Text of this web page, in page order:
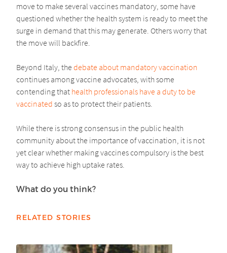
move to make several vaccines mandatory, some have
questioned whether the health system is ready to meet the
surge in demand that this may generate. Others worry that
the move will backfire.
Beyond Italy, the debate about mandatory vaccination
continues among vaccine advocates, with some
contending that health professionals have a duty to be
vaccinated so as to protect their patients.
While there is strong consensus in the public health
community about the importance of vaccination, it is not
yet clear whether making vaccines compulsory is the best
way to achieve high uptake rates.
What do you think?
RELATED STORIES